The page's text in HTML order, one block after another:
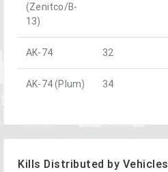
(Zenitco/B-
13)
AK-74 32
AK-74 (Plum) 34
Kills Distributed by Vehicles